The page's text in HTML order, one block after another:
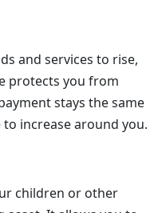
and services to rise,
protects you from
stays the same
increase around you.
children or other